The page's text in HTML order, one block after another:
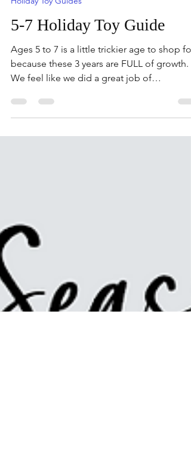
Oct 7, 2022
4 min read
Holiday Toy Guides
5-7 Holiday Toy Guide
because these 3 years are FULL of growth.
We feel like we did a great job of
showcasing...